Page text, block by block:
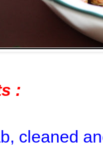
:
cleaned